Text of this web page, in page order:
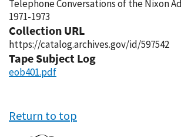
Telephone Conversations of the Nixon
1971-1973
Collection URL
https://catalog.archives.gov/id/597542
Tape Subject Log
eob401.pdf
Return to top